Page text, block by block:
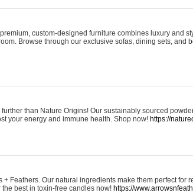
custom-designed furniture combines luxury and
Browse through our exclusive sofas, dining sets, and
than Nature Origins! Our sustainably sourced
your energy and immune health. Shop now! https://
Feathers. Our natural ingredients make them perfect for
best in toxin-free candles now! https://